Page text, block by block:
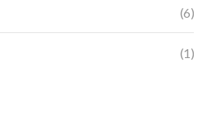
(6)
(1)